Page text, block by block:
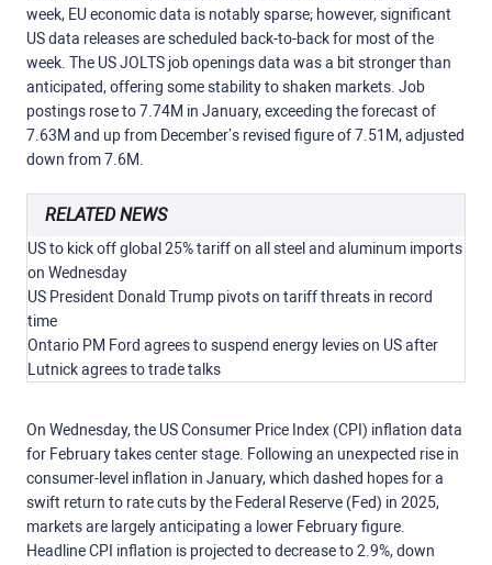
week, EU economic data is notably sparse; however, significant
US data releases are scheduled back-to-back for most of the
week. The US JOLTS job openings data was a bit stronger than
anticipated, offering some stability to shaken markets. Job
postings rose to 7.74M in January, exceeding the forecast of
7.63M and up from December’s revised figure of 7.51M, adjusted
down from 7.6M.
RELATED NEWS
US to kick off global 25% tariff on all steel and aluminum imports
on Wednesday
US President Donald Trump pivots on tariff threats in record
time
Ontario PM Ford agrees to suspend energy levies on US after
Lutnick agrees to trade talks
On Wednesday, the US Consumer Price Index (CPI) inflation data
for February takes center stage. Following an unexpected rise in
consumer-level inflation in January, which dashed hopes for a
swift return to rate cuts by the Federal Reserve (Fed) in 2025,
markets are largely anticipating a lower February figure.
Headline CPI inflation is projected to decrease to 2.9%, down